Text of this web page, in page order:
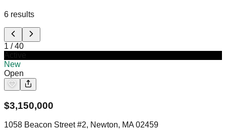
6 results
1 /40
New
Open
$3,150,000
1058 Beacon Street #2, Newton, MA 02459